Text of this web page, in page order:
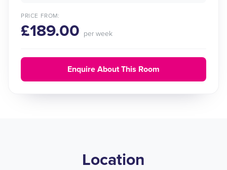
PRICE FROM:
£189.00 per week
Enquire About This Room
Location